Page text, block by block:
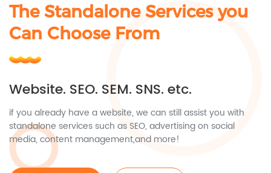
The Standalone Services you
Can Choose From
Website. SEO. SEM. SNS. etc.
if you already have a website, we can still assist you with
standalone services such as SEO, advertising on social
media, content management,and more!